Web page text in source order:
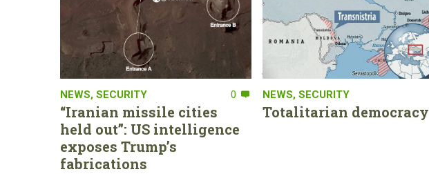
NEWS, SECURITY 0
“Iranian missile cities
held out”: US intelligence
exposes Trump’s
fabrications
NEWS, SECURITY
Totalitarian democracy